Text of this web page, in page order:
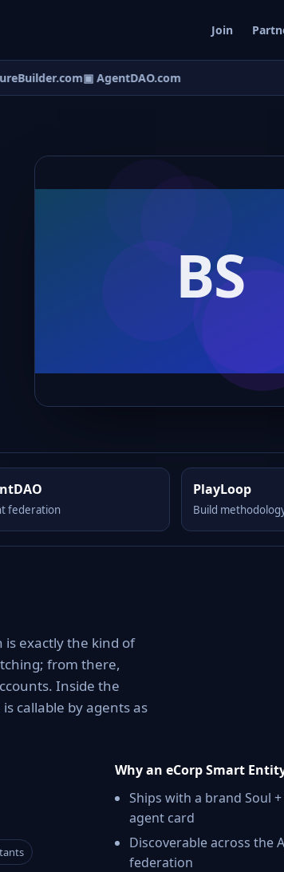
Join
▣ AgentDAO.com
federation
PlayLoop
Build
exactly the kind of
from there,
Inside the
callable by agents as
Why an eCorp Smart
Ships with a brand Soul
agent card
Discoverable across the
federation